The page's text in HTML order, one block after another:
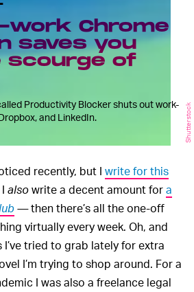
work Chrome
saves you
scourge of
Productivity Blocker shuts out work-
and LinkedIn.
Shutterstock
recently, but I write for this
alsowrite a decent amount fora
—then there’s all the one-off
virtually every week. Oh, and
tried to grab lately for extra
I’m trying to shop around. For a
I was also a freelance legal